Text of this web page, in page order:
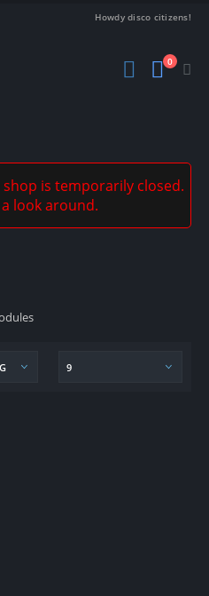
Howdy disco citizens!
0
is temporarily closed.
look around.